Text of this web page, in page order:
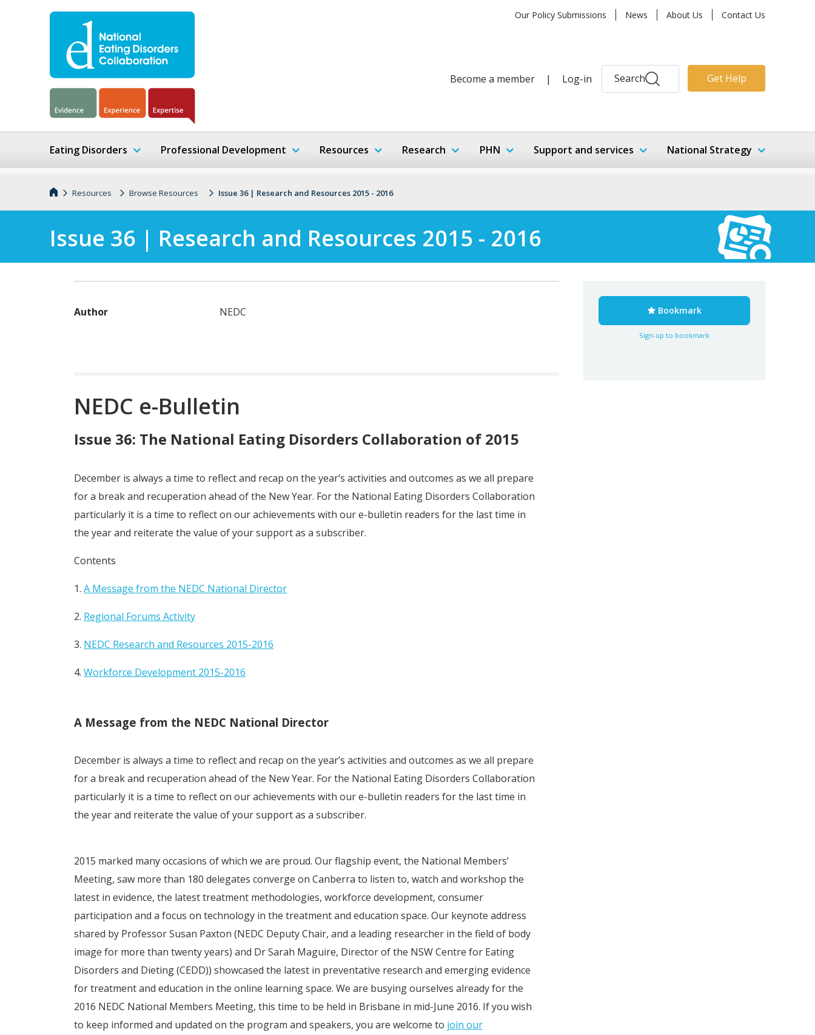
Our Policy Submissions News About Us Contact Us
Become a member | Log-in Search Get Help
Eating Disorders Professional Development Resources Research PHN Support and services National Strategy
Resources Browse Resources Issue 36 | Research and Resources 2015 - 2016
Issue 36 | Research and Resources 2015 - 2016
Author NEDC
NEDC e-Bulletin
Issue 36: The National Eating Disorders Collaboration of 2015
December is always a time to reflect and recap on the year’s activities and outcomes as we all prepare
for a break and recuperation ahead of the New Year. For the National Eating Disorders Collaboration
particularly it is a time to reflect on our achievements with our e-bulletin readers for the last time in
the year and reiterate the value of your support as a subscriber.
Contents
1. A Message from the NEDC National Director
2. Regional Forums Activity
3. NEDC Research and Resources 2015-2016
4. Workforce Development 2015-2016
A Message from the NEDC National Director
December is always a time to reflect and recap on the year’s activities and outcomes as we all prepare
for a break and recuperation ahead of the New Year. For the National Eating Disorders Collaboration
particularly it is a time to reflect on our achievements with our e-bulletin readers for the last time in
the year and reiterate the value of your support as a subscriber.
2015 marked many occasions of which we are proud. Our flagship event, the National Members’
Meeting, saw more than 180 delegates converge on Canberra to listen to, watch and workshop the
latest in evidence, the latest treatment methodologies, workforce development, consumer
participation and a focus on technology in the treatment and education space. Our keynote address
shared by Professor Susan Paxton (NEDC Deputy Chair, and a leading researcher in the field of body
image for more than twenty years) and Dr Sarah Maguire, Director of the NSW Centre for Eating
Disorders and Dieting (CEDD)) showcased the latest in preventative research and emerging evidence
for treatment and education in the online learning space. We are busying ourselves already for the
2016 NEDC National Members Meeting, this time to be held in Brisbane in mid-June 2016. If you wish
to keep informed and updated on the program and speakers, you are welcome to join our
Bookmark
Sign-up to bookmark